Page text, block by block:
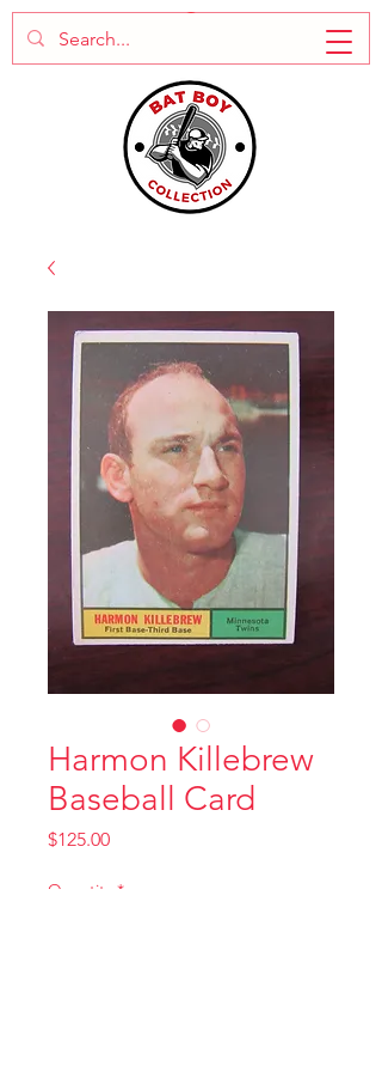
Harmon Killebrew
Baseball Card
$125.00Price
Quantity *